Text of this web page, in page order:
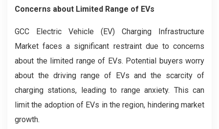
Concerns about Limited Range of EVs
GCC Electric Vehicle (EV) Charging Infrastructure
Market faces a significant restraint due to concerns
about the limited range of EVs. Potential buyers worry
about the driving range of EVs and the scarcity of
charging stations, leading to range anxiety. This can
limit the adoption of EVs in the region, hindering market
growth.